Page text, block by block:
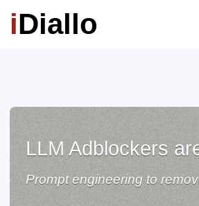
iDiallo
LLM Adblockers
Prompt engineering to